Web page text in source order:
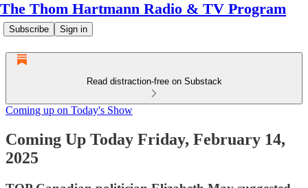
The Thom Hartmann Radio & TV Program
Subscribe Sign in
Read distraction-free on Substack
Coming up on Today's Show
Coming Up Today Friday, February 14,
2025